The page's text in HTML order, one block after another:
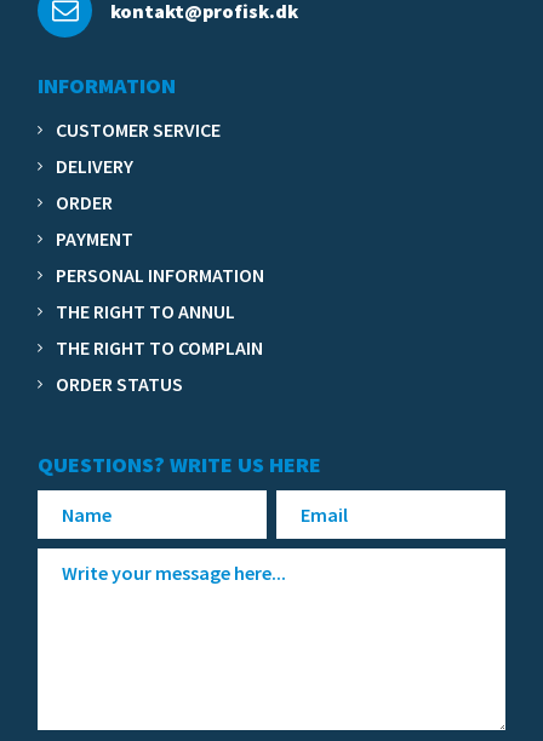
kontakt@profisk.dk
INFORMATION
CUSTOMER SERVICE
DELIVERY
ORDER
PAYMENT
PERSONAL INFORMATION
THE RIGHT TO ANNUL
THE RIGHT TO COMPLAIN
ORDER STATUS
QUESTIONS? WRITE US HERE